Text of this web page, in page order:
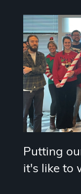
Putting
it's like to